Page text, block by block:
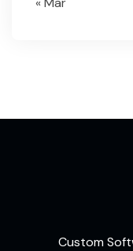
Custom